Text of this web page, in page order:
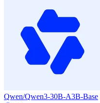
Qwen/Qwen3-30B-A3B-Base